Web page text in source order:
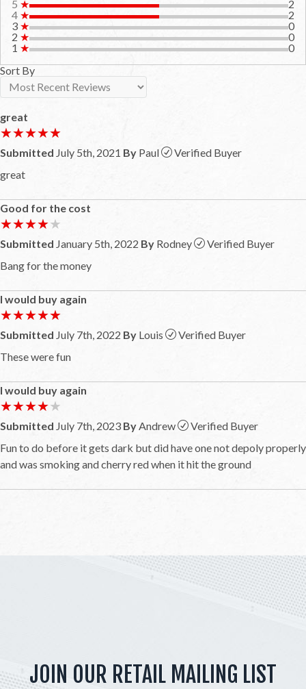
5 ★
2
4 ★
2
3 ★
0
2 ★
0
1 ★
0
Sort By
great
★★★★★
★★★★★
Submitted July 5th, 2021 By Paul
Verified Buyer
great
Good for the cost
★★★★★
★★★★★
Submitted January 5th, 2022 By Rodney
Verified Buyer
Bang for the money
I would buy again
★★★★★
★★★★★
Submitted July 7th, 2022 By Louis
Verified Buyer
These were fun
I would buy again
★★★★★
★★★★★
Submitted July 7th, 2023 ByAndrew
Verified Buyer
Fun to do before it gets dark but did have one not depoly properly
and was smoking and cherry red when it hit the ground
JOIN OUR RETAIL MAILING LIST